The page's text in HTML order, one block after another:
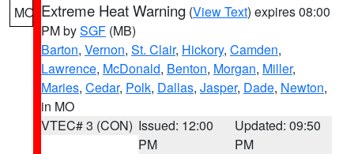
MO Extreme Heat Warning (View Text) expires 08:00
PM bySGF (MB)
Barton, Vernon, St. Clair, Hickory, Camden,
Lawrence, McDonald, Benton, Morgan, Miller,
Maries, Cedar, Polk, Dallas, Jasper, Dade, Newton,
in MO
VTEC# 3 (CON) Issued: 12:00
PM
Updated: 09:50
PM